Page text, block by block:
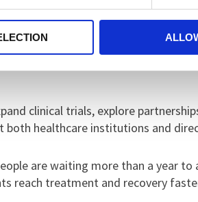
lived experience - has been
Smart Technologies, which
clinical trials, explore
healthcare institutions and
are waiting more than a year to
reach treatment and recovery